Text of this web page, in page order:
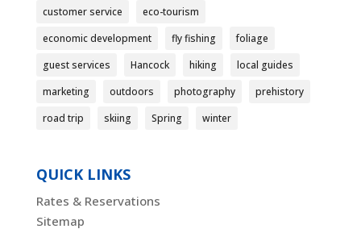
customer service
eco-tourism
economic development
fly fishing
foliage
guest services
Hancock hiking
local guides
marketing
outdoors photography
prehistory
road trip
skiing Spring winter
QUICK LINKS
Rates & Reservations
Sitemap